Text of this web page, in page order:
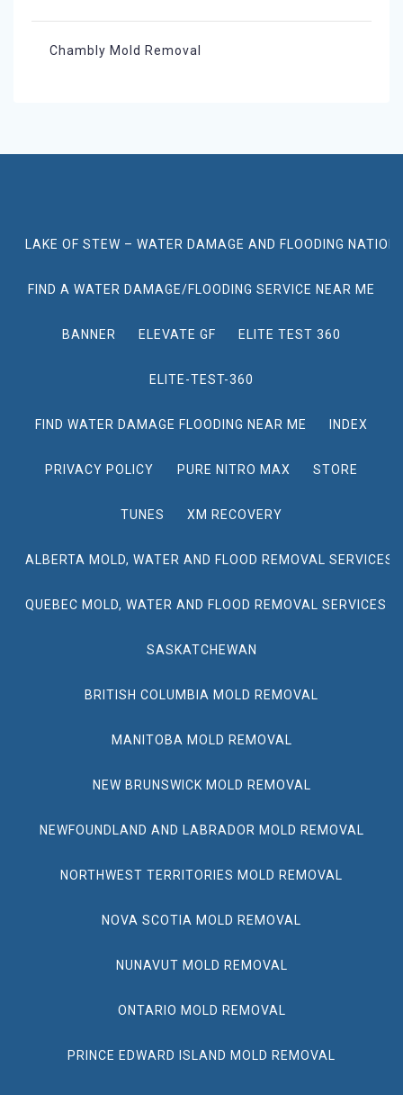
Chambly Mold Removal
LAKE OF STEW – WATER DAMAGE AND FLOODING
FIND A WATER DAMAGE/FLOODING SERVICE NEAR ME
BANNER ELEVATE GF ELITE TEST 360
ELITE-TEST-360
FIND WATER DAMAGE FLOODING NEAR ME INDEX
PRIVACY POLICY PURE NITRO MAX STORE
TUNES XM RECOVERY
ALBERTA MOLD, WATER AND FLOOD REMOVAL SERVICES
QUEBEC MOLD, WATER AND FLOOD REMOVAL SERVICES
SASKATCHEWAN
BRITISH COLUMBIA MOLD REMOVAL
MANITOBA MOLD REMOVAL
NEW BRUNSWICK MOLD REMOVAL
NEWFOUNDLAND AND LABRADOR MOLD REMOVAL
NORTHWEST TERRITORIES MOLD REMOVAL
NOVA SCOTIA MOLD REMOVAL
NUNAVUT MOLD REMOVAL
ONTARIO MOLD REMOVAL
PRINCE EDWARD ISLAND MOLD REMOVAL